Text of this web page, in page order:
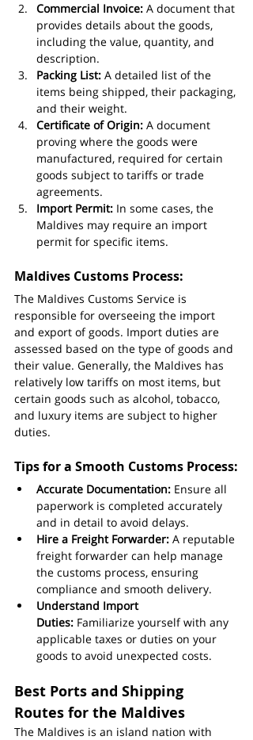
Commercial Invoice: A document that
provides details about the goods,
including the value, quantity, and
description.
Packing List: A detailed list of the
items being shipped, their packaging,
and their weight.
Certificate of Origin: A document
proving where the goods were
manufactured, required for certain
goods subject to tariffs or trade
agreements.
Import Permit: In some cases, the
Maldives may require an import
permit for specific items.
Maldives Customs Process:
The Maldives Customs Service is
responsible for overseeing the import
and export of goods. Import duties are
assessed based on the type of goods and
their value. Generally, the Maldives has
relatively low tariffs on most items, but
certain goods such as alcohol, tobacco,
and luxury items are subject to higher
duties.
Tips for a Smooth Customs Process:
Accurate Documentation: Ensure all
paperwork is completed accurately
and in detail to avoid delays.
Hire a Freight Forwarder: A reputable
freight forwarder can help manage
the customs process, ensuring
compliance and smooth delivery.
Understand Import
Duties: Familiarize yourself with any
applicable taxes or duties on your
goods to avoid unexpected costs.
Best Ports and Shipping
Routes for the Maldives
The Maldives is an island nation with